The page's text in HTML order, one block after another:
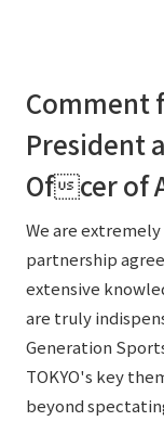
Comment
President
Ofcer of
We are
partnership
extensive
are truly
Generation
TOKYO's key
beyond